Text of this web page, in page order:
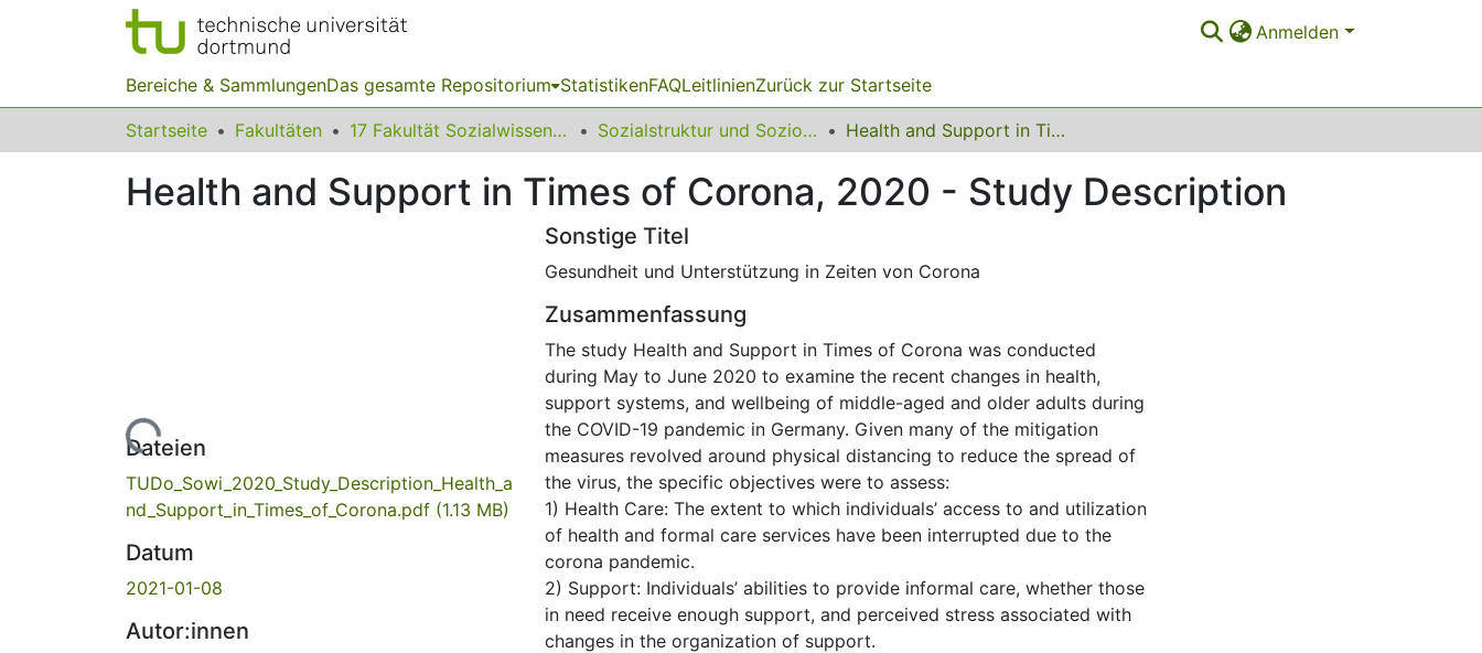
Anmelden
Bereiche & SammlungenDas gesamte Repositorium StatistikenFAQLeitlinienZurück zur Startseite
Startseite Fakultäten 17 Fakultät Sozialwissenschaften Sozialstruktur und Soziologie alternder Gesellschaften Health and Support in Times of Corona, 2020 - Study Description
Health and Support in Times of Corona, 2020 - Study Description
Lade...
Dateien
TUDo_Sowi_2020_Study_Description_Health_a
nd_Support_in_Times_of_Corona.pdf (1.13 MB)
Datum
2021-01-08
Autor:innen
Sonstige Titel
Gesundheit und Unterstützung in Zeiten von Corona
Zusammenfassung
The study Health and Support in Times of Corona was conducted
during May to June 2020 to examine the recent changes in health,
support systems, and wellbeing of middle-aged and older adults during
the COVID-19 pandemic in Germany. Given many of the mitigation
measures revolved around physical distancing to reduce the spread of
the virus, the specific objectives were to assess:
1) Health Care: The extent to which individuals’ access to and utilization
of health and formal care services have been interrupted due to the
corona pandemic.
2) Support: Individuals’ abilities to provide informal care, whether those
in need receive enough support, and perceived stress associated with
changes in the organization of support.